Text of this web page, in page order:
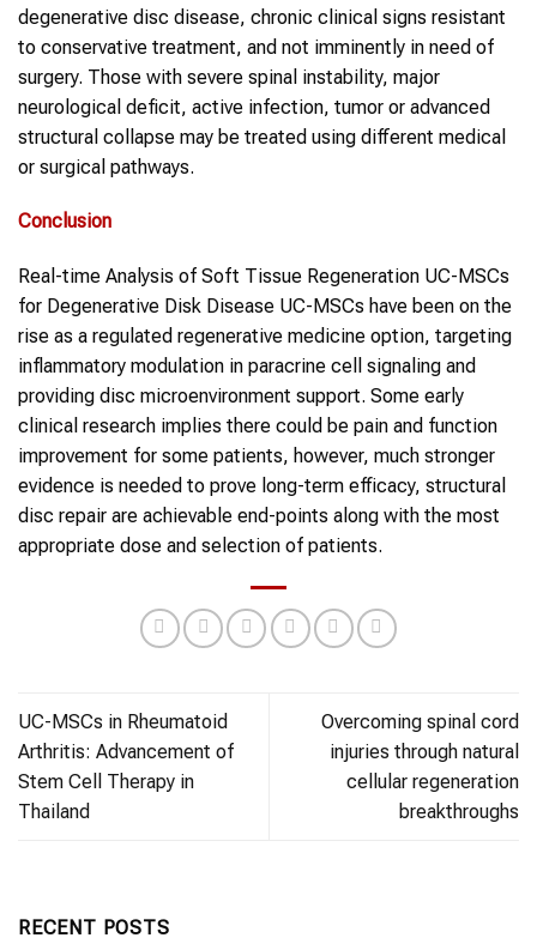
degenerative disc disease, chronic clinical signs resistant
to conservative treatment, and not imminently in need of
surgery. Those with severe spinal instability, major
neurological deficit, active infection, tumor or advanced
structural collapse may be treated using different medical
or surgical pathways.
Conclusion
Real-time Analysis of Soft Tissue Regeneration UC-MSCs
for Degenerative Disk Disease UC-MSCs have been on the
rise as a regulated regenerative medicine option, targeting
inflammatory modulation in paracrine cell signaling and
providing disc microenvironment support. Some early
clinical research implies there could be pain and function
improvement for some patients, however, much stronger
evidence is needed to prove long-term efficacy, structural
disc repair are achievable end-points along with the most
appropriate dose and selection of patients.
UC-MSCs in Rheumatoid
Arthritis: Advancement of
Stem Cell Therapy in
Thailand
Overcoming spinal cord
injuries through natural
cellular regeneration
breakthroughs
RECENT POSTS